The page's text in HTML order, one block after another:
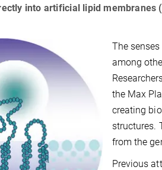
into artificial lipid membranes
The
among
the Max
creating
structures.
from the
Previous